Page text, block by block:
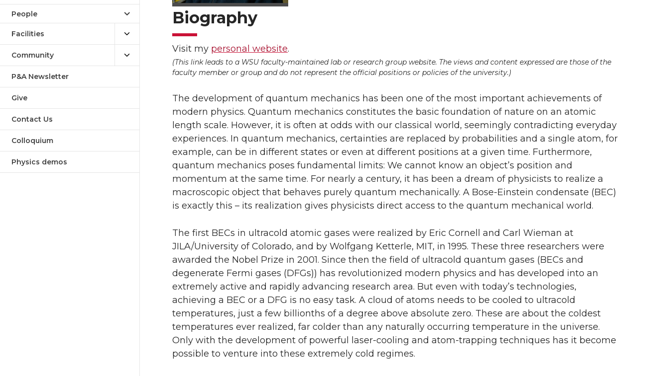
People
Facilities
Community
P&A Newsletter
Give
Contact Us
Colloquium
Physics demos
Biography
Visit my personal website.
(This link leads to a WSU faculty-maintained lab or research group website. The views and content expressed are those of the
faculty member or group and do not represent the official positions or policies of the university.)
The development of quantum mechanics has been one of the most important achievements of
modern physics. Quantum mechanics constitutes the basic foundation of nature on an atomic
length scale. However, it is often at odds with our classical world, seemingly contradicting everyday
experiences. In quantum mechanics, certainties are replaced by probabilities and a single atom, for
example, can be in different states or even at different positions at a given time. Furthermore,
quantum mechanics poses fundamental limits: We cannot know an object’s position and
momentum at the same time. For nearly a century, it has been a dream of physicists to realize a
macroscopic object that behaves purely quantum mechanically. A Bose-Einstein condensate (BEC)
is exactly this – its realization gives physicists direct access to the quantum mechanical world.
The first BECs in ultracold atomic gases were realized by Eric Cornell and Carl Wieman at
JILA/University of Colorado, and by Wolfgang Ketterle, MIT, in 1995. These three researchers were
awarded the Nobel Prize in 2001. Since then the field of ultracold quantum gases (BECs and
degenerate Fermi gases (DFGs)) has revolutionized modern physics and has developed into an
extremely active and rapidly advancing research area. But even with today’s technologies,
achieving a BEC or a DFG is no easy task. A cloud of atoms needs to be cooled to ultracold
temperatures, just a few billionths of a degree above absolute zero. These are about the coldest
temperatures ever realized, far colder than any naturally occurring temperature in the universe.
Only with the development of powerful laser-cooling and atom-trapping techniques has it become
possible to venture into these extremely cold regimes.